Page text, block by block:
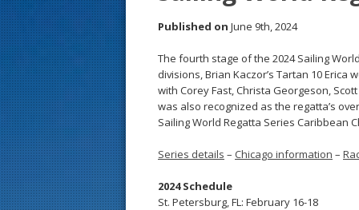
Published on June 9th, 2024
The fourth stage of the 2024 Sailing
divisions, Brian Kaczor’s Tartan 10
with Corey Fast, Christa Georgeson,
was also recognized as the regatta’s
Sailing World Regatta Series Caribbean
Series details – Chicago information –
2024 Schedule
St. Petersburg, FL: February 16-18